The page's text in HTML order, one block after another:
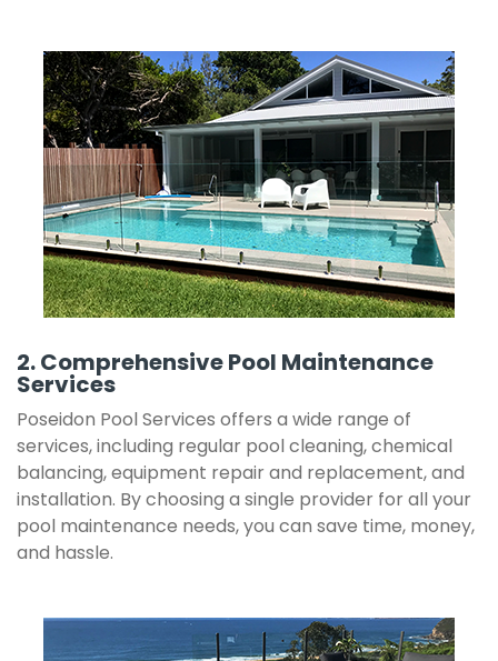
2. Comprehensive Pool Maintenance
Services
Poseidon Pool Services offers a wide range of
services, including regular pool cleaning, chemical
balancing, equipment repair and replacement, and
installation. By choosing a single provider for all your
pool maintenance needs, you can save time, money,
and hassle.